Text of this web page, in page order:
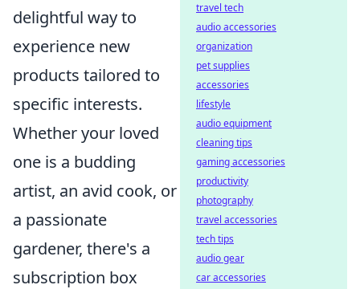
delightful way to
experience new
products tailored to
specific interests.
Whether your loved
one is a budding
artist, an avid cook, or
a passionate
gardener, there's a
subscription box
travel tech
audio accessories
organization
pet supplies
accessories
lifestyle
audio equipment
cleaning tips
gaming accessories
productivity
photography
travel accessories
tech tips
audio gear
car accessories